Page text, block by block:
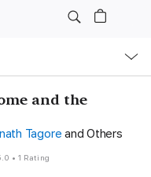
and the
Tagore and Others
•1 Rating